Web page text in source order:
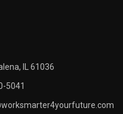
IL 61036
5041